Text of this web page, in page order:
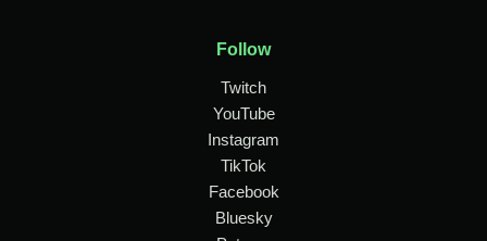
Follow
Twitch
YouTube
Instagram
TikTok
Facebook
Bluesky